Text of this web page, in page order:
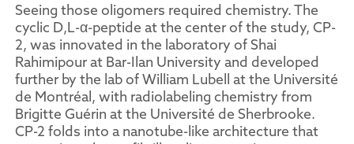
Seeing those oligomers required chemistry. The
cyclic D,L-α-peptide at the center of the study, CP-
2, was innovated in the laboratory of Shai
Rahimipour at Bar-Ilan University and developed
further by the lab of William Lubell at the Université
de Montréal, with radiolabeling chemistry from
Brigitte Guérin at the Université de Sherbrooke.
CP-2 folds into a nanotube-like architecture that